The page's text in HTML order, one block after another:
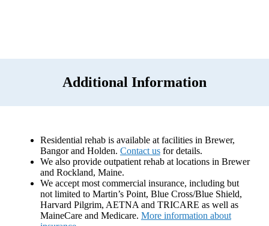
Additional Information
Residential rehab is available at facilities in Brewer,
Bangor and Holden. Contact usfor details.
We also provide outpatient rehab at locations in Brewer
and Rockland, Maine.
We accept most commercial insurance, including but
not limited to Martin’s Point, Blue Cross/Blue Shield,
Harvard Pilgrim, AETNA and TRICARE as well as
MaineCare and Medicare. More information about